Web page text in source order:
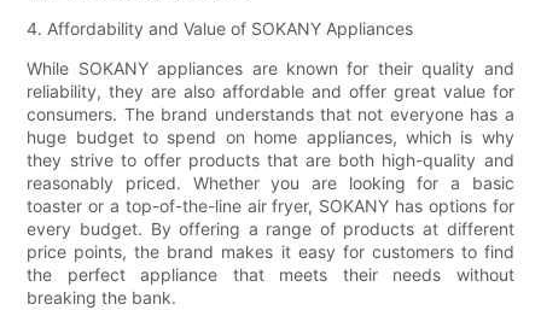
4. Affordability and Value of SOKANY Appliances
While SOKANY appliances are known for their quality and
reliability, they are also affordable and offer great value for
consumers. The brand understands that not everyone has a
huge budget to spend on home appliances, which is why
they strive to offer products that are both high-quality and
reasonably priced. Whether you are looking for a basic
toaster or a top-of-the-line air fryer, SOKANY has options for
every budget. By offering a range of products at different
price points, the brand makes it easy for customers to find
the perfect appliance that meets their needs without
breaking the bank.